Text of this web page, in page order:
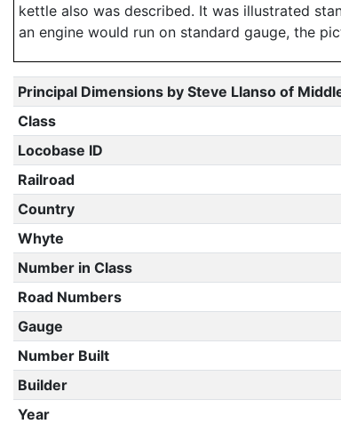
kettle also was described. It was illustrated
an engine would run on standard gauge, the
Principal Dimensions by Steve Llanso of
Class
Locobase ID
Railroad
Country
Whyte
Number in Class
Road Numbers
Gauge
Number Built
Builder
Year